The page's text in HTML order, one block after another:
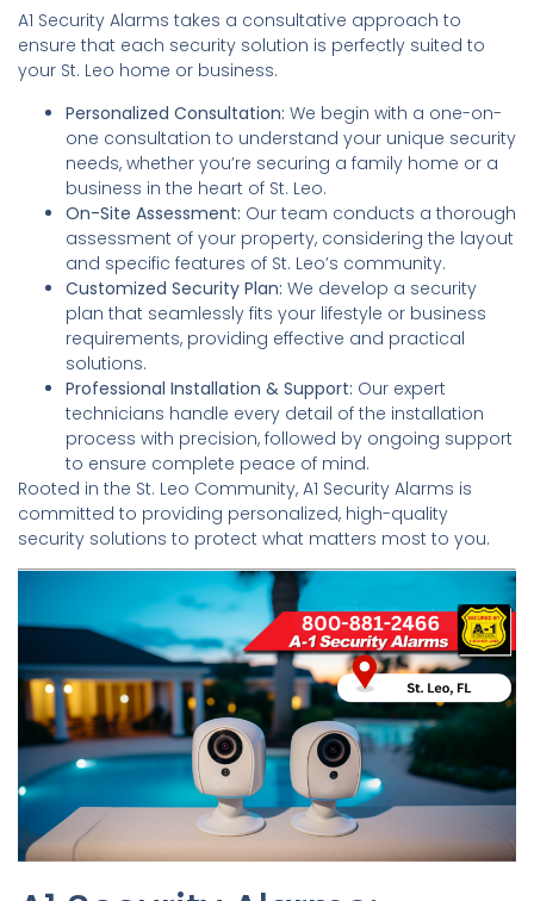
A1 Security Alarms takes a consultative approach to
ensure that each security solution is perfectly suited to
your St. Leo home or business.
Personalized Consultation: We begin with a one-on-
one consultation to understand your unique security
needs, whether you’re securing a family home or a
business in the heart of St. Leo.
On-Site Assessment: Our team conducts a thorough
assessment of your property, considering the layout
and specific features of St. Leo’s community.
Customized Security Plan: We develop a security
plan that seamlessly fits your lifestyle or business
requirements, providing effective and practical
solutions.
Professional Installation & Support: Our expert
technicians handle every detail of the installation
process with precision, followed by ongoing support
to ensure complete peace of mind.
Rooted in the St. Leo Community, A1 Security Alarms is
committed to providing personalized, high-quality
security solutions to protect what matters most to you.